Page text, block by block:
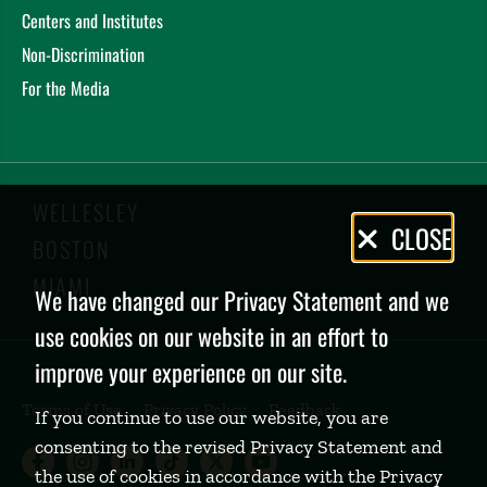
Centers and Institutes
Non-Discrimination
For the Media
WELLESLEY
BOSTON
MIAMI
Terms of Use Privacy Policy Feedback
Babson College Facebook page
Babson College Instagram page
Babson College LinkedIn
Babson College TikTok
Babson College
Babson College
Privacy
Policy
CLOSE
We have changed our Privacy Statement and we
use cookies on our website in an effort to
improve your experience on our site.
If you continue to use our website, you are
consenting to the revised Privacy Statement and
the use of cookies in accordance with the Privacy